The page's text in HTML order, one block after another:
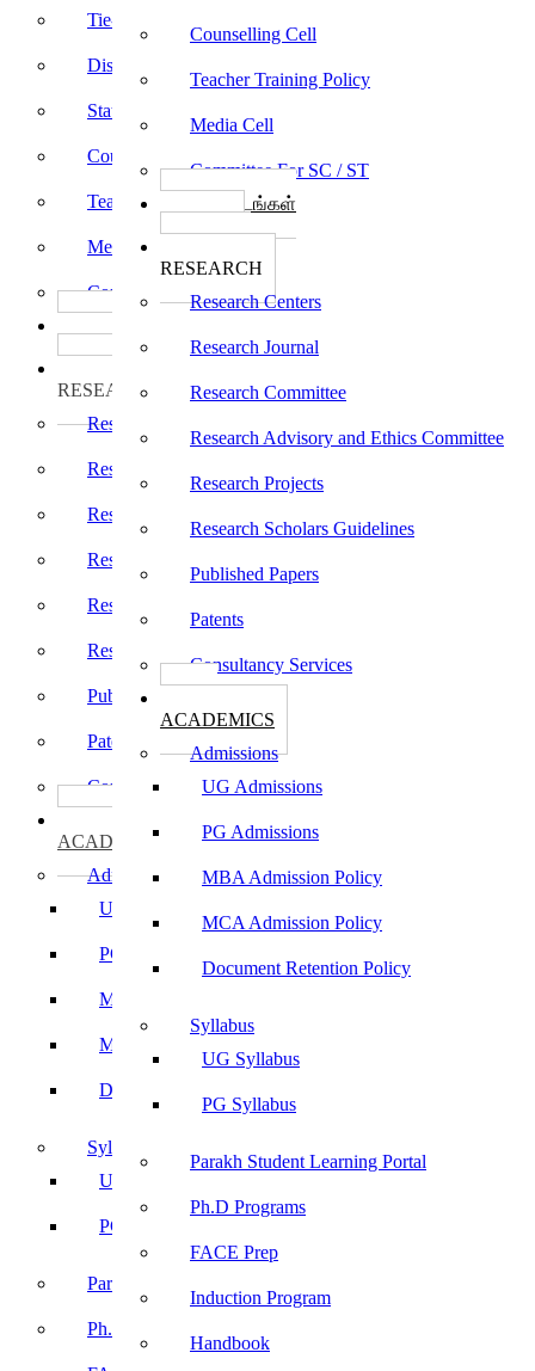
Counselling Cell
Teacher Training Policy
Media Cell
Committee For SC / ST
பாடத்திட்டங்கள்
RESEARCH
Research Centers
Research Journal
Research Committee
Research Advisory and Ethics Committee
Research Projects
Research Scholars Guidelines
Published Papers
Patents
Consultancy Services
ACADEMICS
Admissions
UG Admissions
PG Admissions
MBA Admission Policy
MCA Admission Policy
Document Retention Policy
Syllabus
UG Syllabus
PG Syllabus
Parakh Student Learning Portal
Ph.D Programs
FACE Prep
Induction Program
Handbook
Tie-ups
Distinguished Visitors
Statutory
Counselling Cell
Teacher Training Policy
Media Cell
Committee For SC / ST
RESEARCH
Research Centers
Research Journal
Research Committee
Research Advisory and Ethics Committee
Research Projects
Research Scholars Guidelines
Published Papers
Patents
Consultancy Services
ACADEMICS
Admissions
UG Admissions
PG Admissions
MBA Admission Policy
MCA Admission Policy
Document Retention Policy
Syllabus
UG Syllabus
PG Syllabus
Parakh Student Learning Portal
Ph.D Programs